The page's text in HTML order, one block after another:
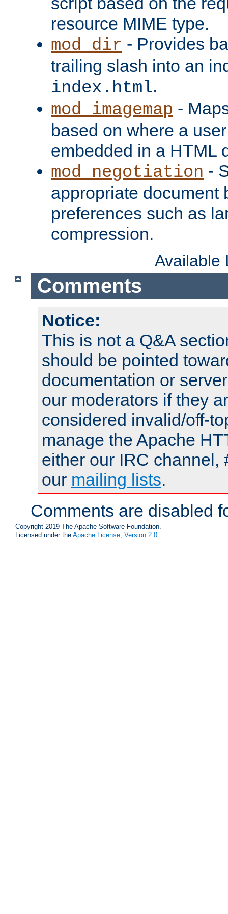
resource MIME type.
mod_dir - Provides
trailing slash into an
index.html.
mod_imagemap -
based on where a
embedded in a HTML
mod_negotiation -
appropriate document
preferences such as
compression.
Available
Comments
Notice:
This is not a Q&A
should be pointed
documentation or
our moderators if they
considered invalid/off-
manage the Apache
either our IRC channel,
our mailing lists.
Comments are disabled
Copyright 2019 The Apache Software Foundation.
Licensed under the Apache License, Version 2.0